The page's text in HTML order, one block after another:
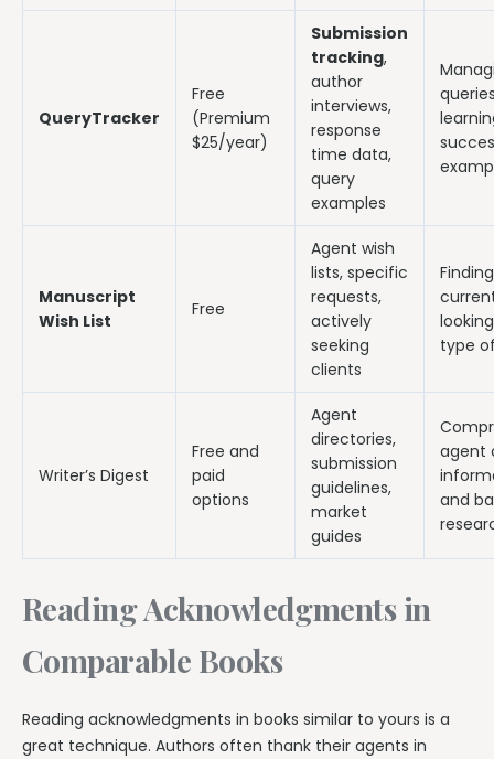
QueryTracker
Free
(Premium
$25/year)
Submission
tracking,
author
interviews,
response
time data,
query
examples
Manuscript
Wish List
Free
Agent wish
lists, specific
requests,
actively
seeking
clients
type
Writer’s Digest
Free and
paid
options
Agent
directories,
submission
guidelines,
market
guides
agent
and
Reading Acknowledgments in
Comparable Books
Reading acknowledgments in books similar to yours is a
great technique. Authors often thank their agents in